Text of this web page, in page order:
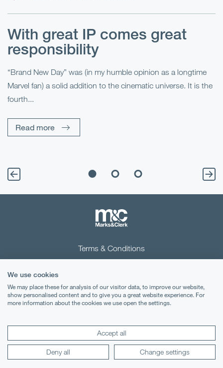
With great IP comes great
responsibility
“Brand New Day” was (in my humble opinion as a longtime
Marvel fan) a solid addition to the cinematic universe. It is the
fourth...
Read more
Terms & Conditions
Cookies
Legal Notices
We use cookies
We may place these for analysis of our visitor data, to improve our website,
show personalised content and to give you a great website experience. For
more information about the cookies we use open the settings.
Accept all
Deny all Change settings